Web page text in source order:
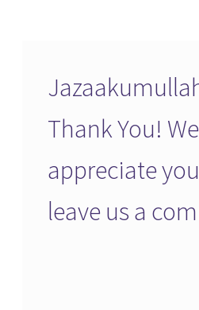
Thank You! We
appreciate
leave us a